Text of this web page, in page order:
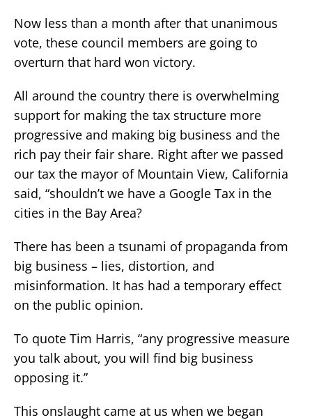
Now less than a month after that unanimous
vote, these council members are going to
overturn that hard won victory.
All around the country there is overwhelming
support for making the tax structure more
progressive and making big business and the
rich pay their fair share. Right after we passed
our tax the mayor of Mountain View, California
said, “shouldn’t we have a Google Tax in the
cities in the Bay Area?
There has been a tsunami of propaganda from
big business – lies, distortion, and
misinformation. It has had a temporary effect
on the public opinion.
To quote Tim Harris, “any progressive measure
you talk about, you will find big business
opposing it.”
This onslaught came at us when we began